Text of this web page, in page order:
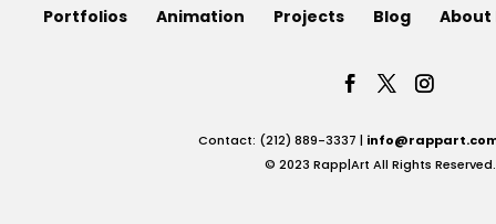
Portfolios Animation Projects Blog About
Contact: (212) 889-3337 |
© 2023 Rapp|Art All Rights Reserved.